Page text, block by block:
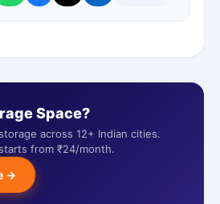
Space?
across 12+ Indian cities.
from ₹24/month.
→